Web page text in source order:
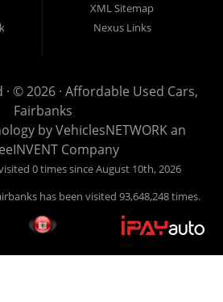
XML Sitemap
Nexus Links
© 2026 · Affordable Used Cars,
Fairbanks
byVehiclesNETWORKan
Company
0 times since August 10th, 2026
has been visited 93,648,248 times.